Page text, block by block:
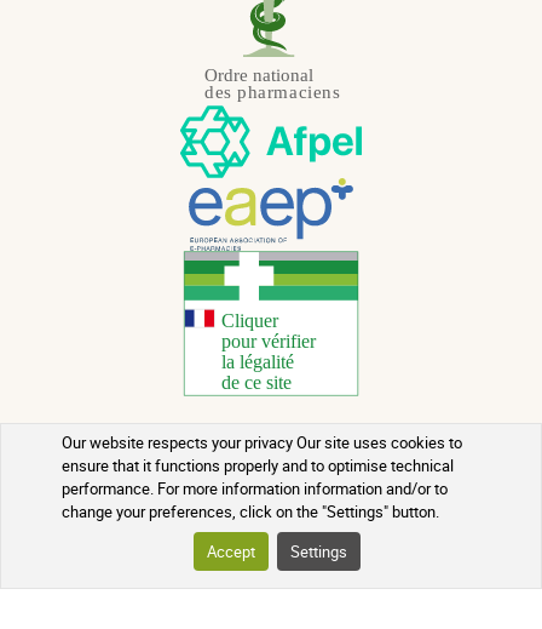
Our website respects your privacy Our site uses cookies to
ensure that it functions properly and to optimise technical
performance. For more information information and/or to
change your preferences, click on the "Settings" button.
Accept
Settings
Copyright 2026 - All rights reserved
Natural Health Advice